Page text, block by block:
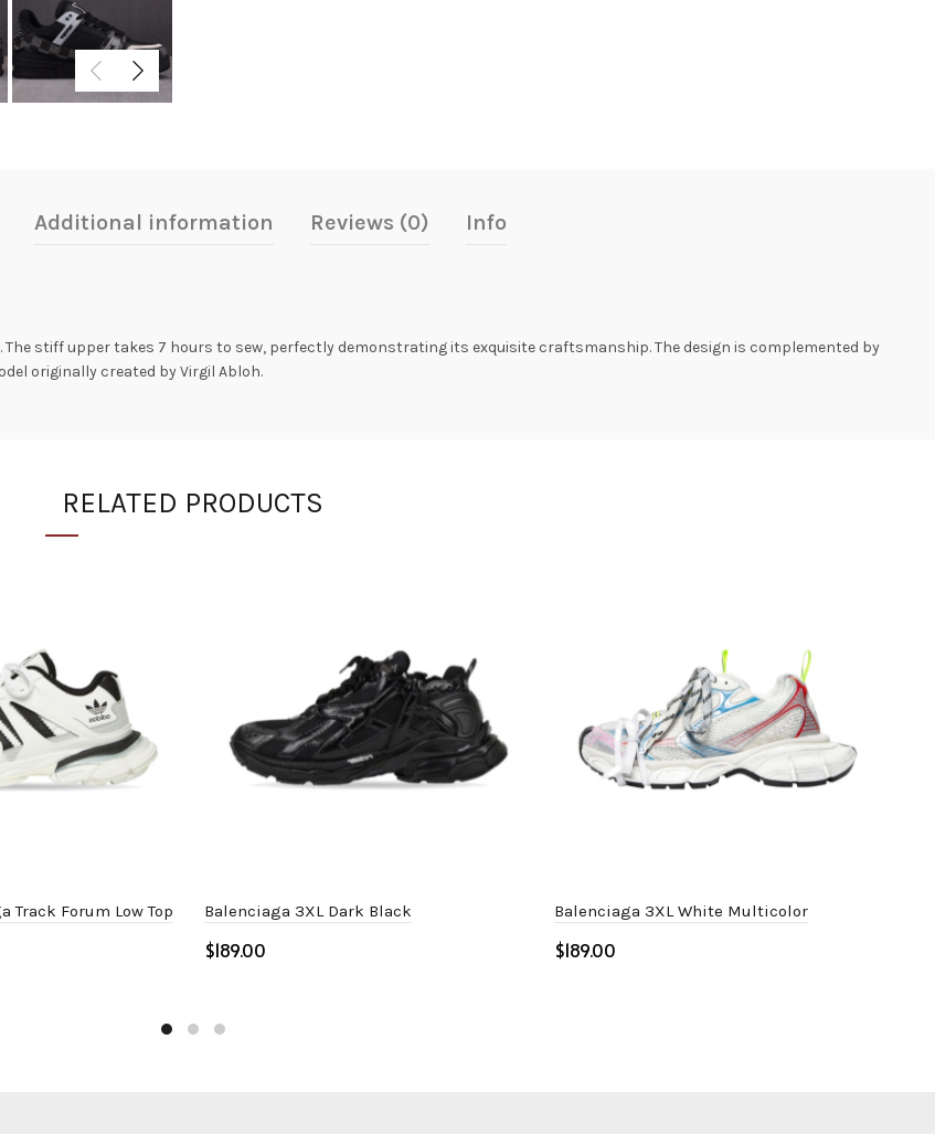
Additional information Reviews (0) Info
stiff upper takes 7 hours to sew, perfectly demonstrating its exquisite craftsmanship. The design is complemented by
originally created by Virgil Abloh.
RELATED PRODUCTS
Track Forum Low Top
Balenciaga 3XL Dark Black
$
Balenciaga 3XL White Multicolor
$